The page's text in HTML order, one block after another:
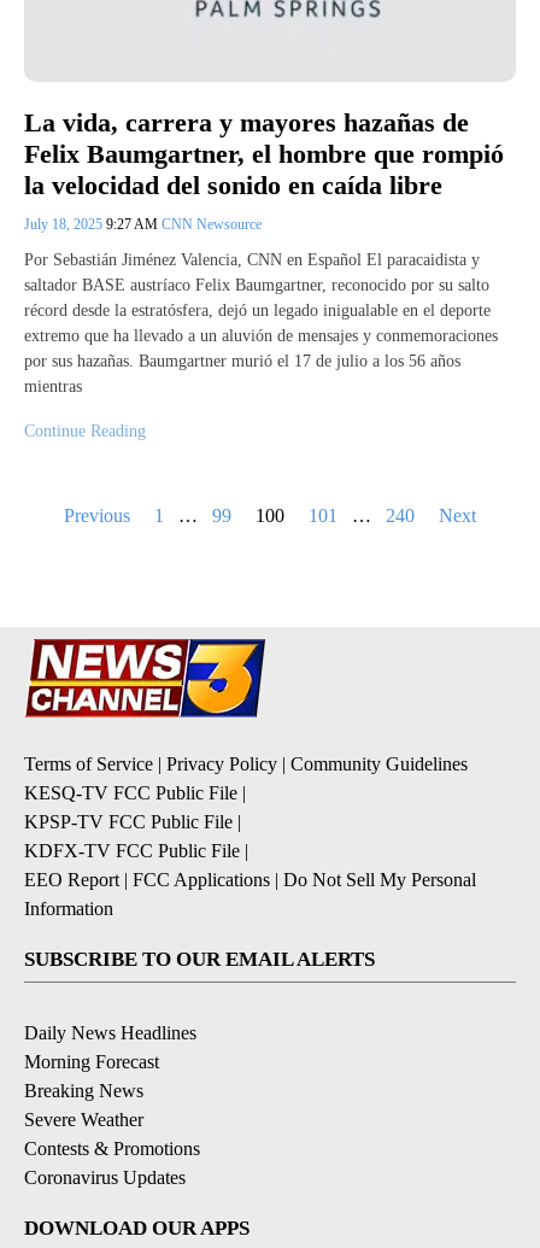
La vida, carrera y mayores hazañas de
Felix Baumgartner, el hombre que rompió
la velocidad del sonido en caída libre
July 18, 2025 9:27 AM CNN Newsource
Por Sebastián Jiménez Valencia, CNN en Español El paracaidista y
saltador BASE austríaco Felix Baumgartner, reconocido por su salto
récord desde la estratósfera, dejó un legado inigualable en el deporte
extremo que ha llevado a un aluvión de mensajes y conmemoraciones
por sus hazañas. Baumgartner murió el 17 de julio a los 56 años
mientras
Continue Reading
Previous 1 … 99 100 101 … 240 Next
Terms of Service | Privacy Policy | Community Guidelines
KESQ-TV FCC Public File |
KPSP-TV FCC Public File |
KDFX-TV FCC Public File |
EEO Report | FCC Applications | Do Not Sell My Personal
Information
SUBSCRIBE TO OUR EMAIL ALERTS
Daily News Headlines
Morning Forecast
Breaking News
Severe Weather
Contests & Promotions
Coronavirus Updates
DOWNLOAD OUR APPS